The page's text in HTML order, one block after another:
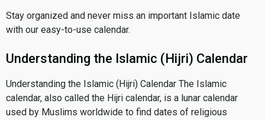
Stay organized and never miss an important Islamic date
with our easy-to-use calendar.
Understanding the Islamic (Hijri) Calendar
Understanding the Islamic (Hijri) Calendar The Islamic
calendar, also called the Hijri calendar, is a lunar calendar
used by Muslims worldwide to find dates of religious